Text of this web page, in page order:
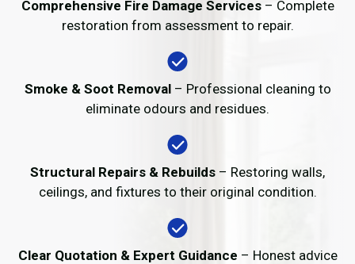
Comprehensive Fire Damage Services– Complete
restoration from assessment to repair.
Smoke & Soot Removal– Professional cleaning to
eliminate odours and residues.
Structural Repairs & Rebuilds – Restoring walls,
ceilings, and fixtures to their original condition.
Clear Quotation & Expert Guidance – Honest advice